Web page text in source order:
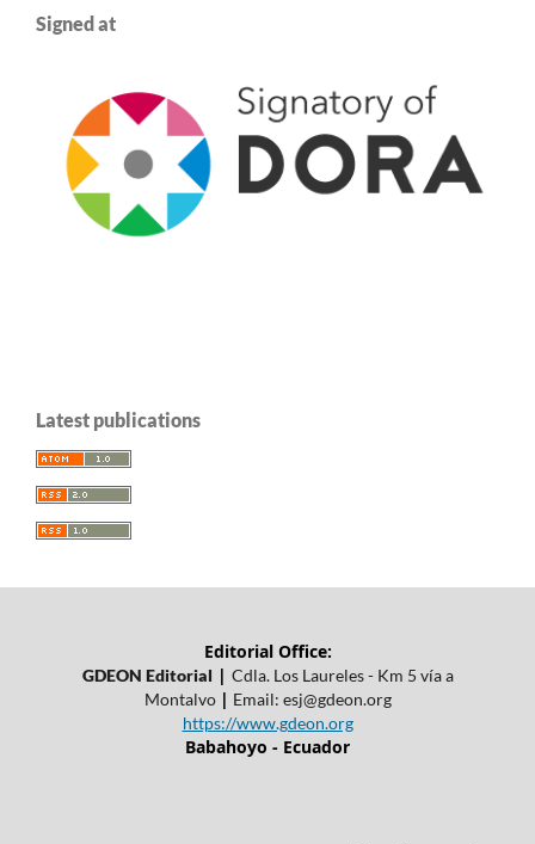
Signed at
Latest publications
Editorial Office:
GDEON Editorial | Cdla. Los Laureles - Km 5 vía a
Montalvo | Email: esj@gdeon.org
https://www.gdeon.org
Babahoyo - Ecuador